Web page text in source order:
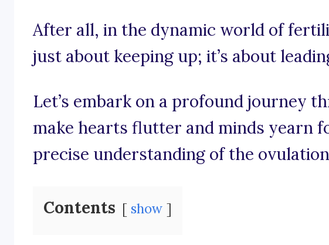
After all, in the dynamic world of
just about keeping up; it’s about
Let’s embark on a profound journey
make hearts flutter and minds yearn
precise understanding of the
Contents show